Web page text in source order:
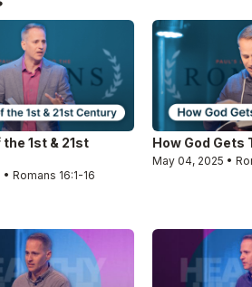
1st & 21st
• Romans 16:1-16
How God Gets
May 04, 2025 •